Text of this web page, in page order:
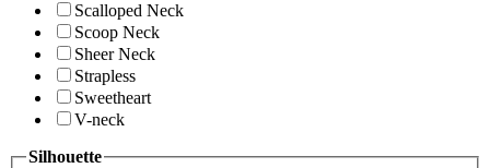
Scalloped Neck
Scoop Neck
Sheer Neck
Strapless
Sweetheart
V-neck
Silhouette